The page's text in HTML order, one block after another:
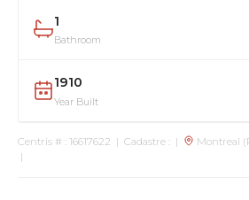
1
Bathroom
1910
Year Built
Centris # : 16617622 | Cadastre : |
Montreal
|